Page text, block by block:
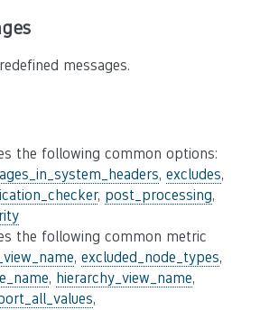
messages.
the following common options:
, excludes,
, post_processing,
the following common metric
, excluded_node_types,
, hierarchy_view_name,
,